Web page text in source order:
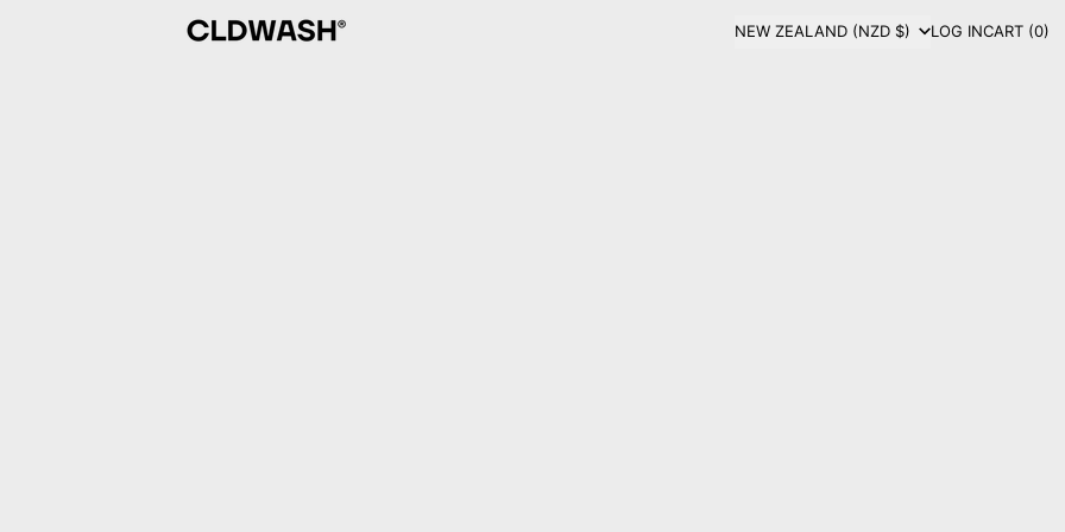
COUNTRY/REGION NEW ZEALAND (NZD $) LOG INCART (0)